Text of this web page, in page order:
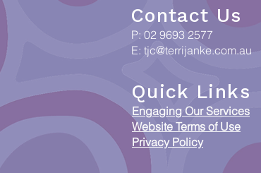
Contact Us
P: 02 9693 2577
E: tjc@terrijanke.com.au
Quick Links
Engaging Our Services
Website Terms of Use
Privacy Policy